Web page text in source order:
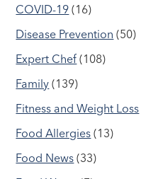
COVID-19 (16)
Disease Prevention (50)
Expert Chef (108)
Family (139)
Fitness and Weight Loss
Food Allergies (13)
Food News (33)